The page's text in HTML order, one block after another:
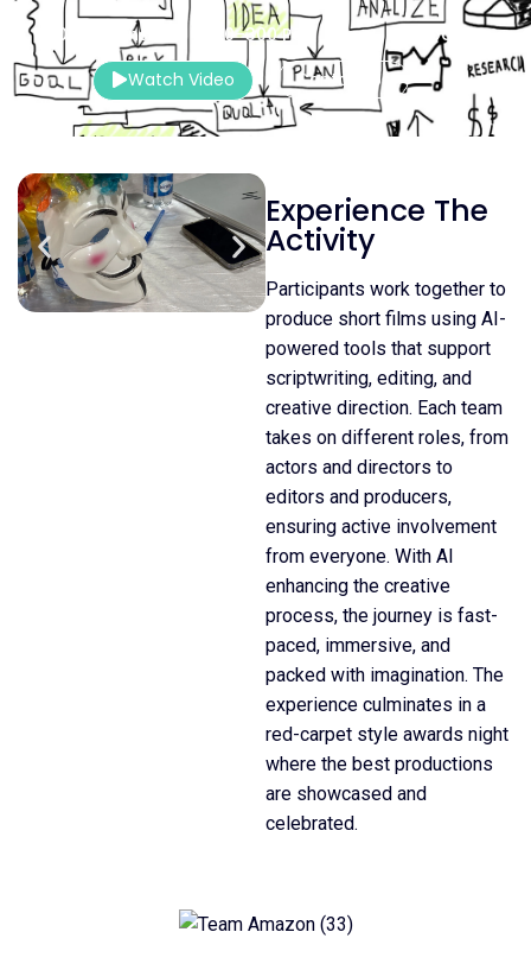
120–150 Mins. 20–300 Pax
Indoor
Watch Video
Contact Us
Experience The
Activity
Participants work together to
produce short films using AI-
powered tools that support
scriptwriting, editing, and
creative direction. Each team
takes on different roles, from
actors and directors to
editors and producers,
ensuring active involvement
from everyone. With AI
enhancing the creative
process, the journey is fast-
paced, immersive, and
packed with imagination. The
experience culminates in a
red-carpet style awards night
where the best productions
are showcased and
celebrated.